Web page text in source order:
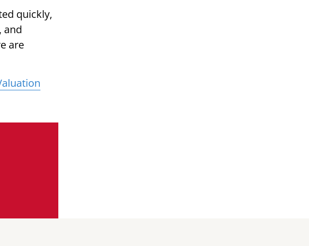
quickly,
and
are